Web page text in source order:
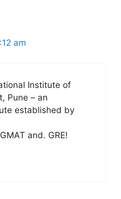
am
Institute of
Pune – an
established by
and. GRE!